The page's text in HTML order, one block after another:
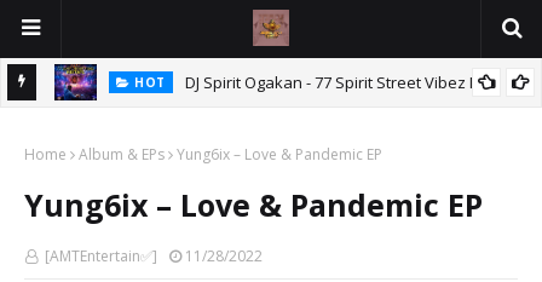
HOT DJ Spirit Ogakan - 77 Spirit Street Vibez Mix
Home Album & EPs Yung6ix – Love & Pandemic EP
Yung6ix – Love & Pandemic EP
[AMTEntertain✅] 11/28/2022